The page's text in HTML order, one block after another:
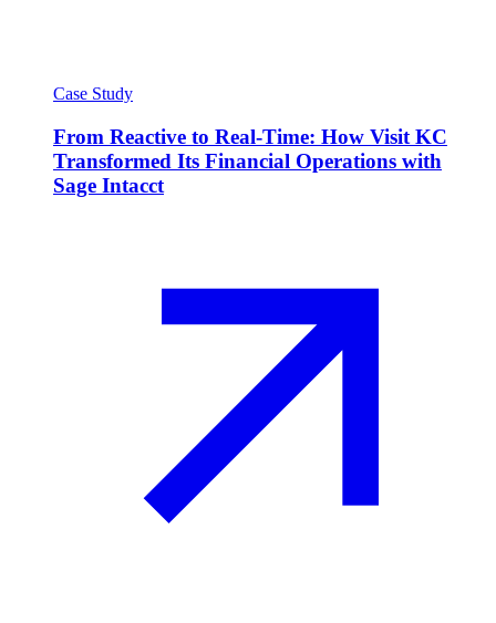
Case Study
From Reactive to Real-Time: How Visit KC
Transformed Its Financial Operations with
Sage Intacct